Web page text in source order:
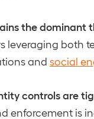
the dominant
leveraging both
and social
controls are
enforcement is